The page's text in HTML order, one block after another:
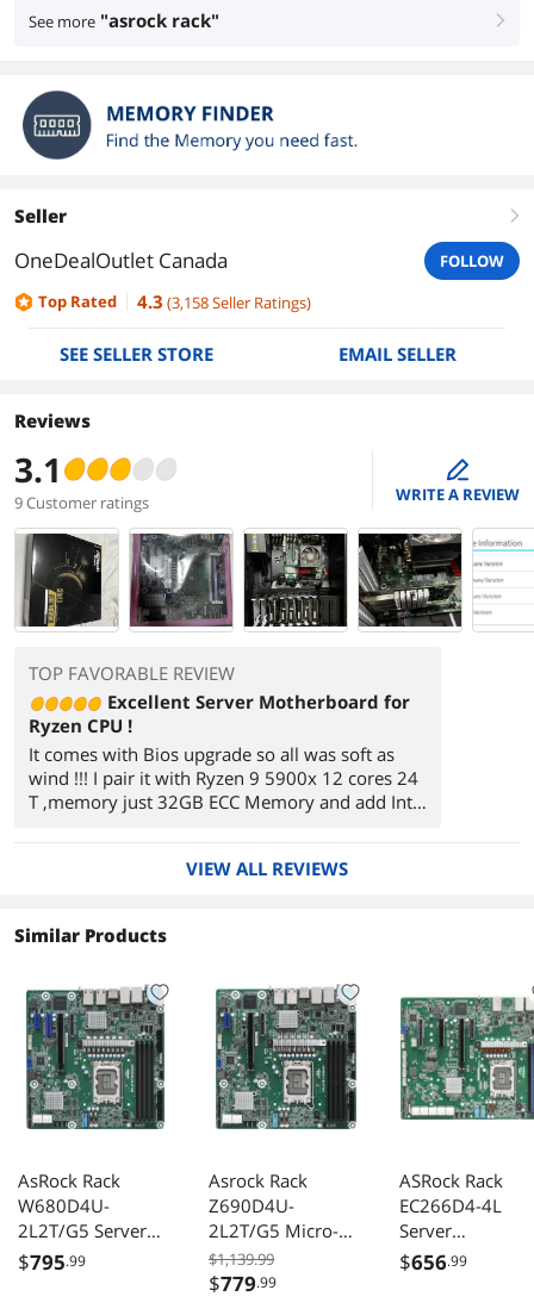
See more "asrock rack" right
Seller right
OneDealOutlet Canada
FOLLOW
Top Rated
4.3 (3,158Seller Ratings)
SEE SELLER STORE EMAIL SELLER
Reviews
3.1
9 Customer ratings
edit
WRITE A REVIEW
TOP FAVORABLE REVIEW
Excellent Server Motherboard for
Ryzen CPU !
It comes with Bios upgrade so all was soft as
wind !!! I pair it with Ryzen 9 5900x 12 cores 24
T ,memory just 32GB ECC Memory and add Intel
servers boards from Asus but this is other scaleVIEW ALL REVIEWS
Similar Products
AsRock Rack
W680D4U-
2L2T/G5 Server
Motherboard LGA
$795.99
Asrock Rack
Z690D4U-
2L2T/G5 Micro-
ATX Server
Motherboard LGA
$1,139.99
$779.99
ASRock Rack
EC266D4-4L
Server
Motherboard
$656.99